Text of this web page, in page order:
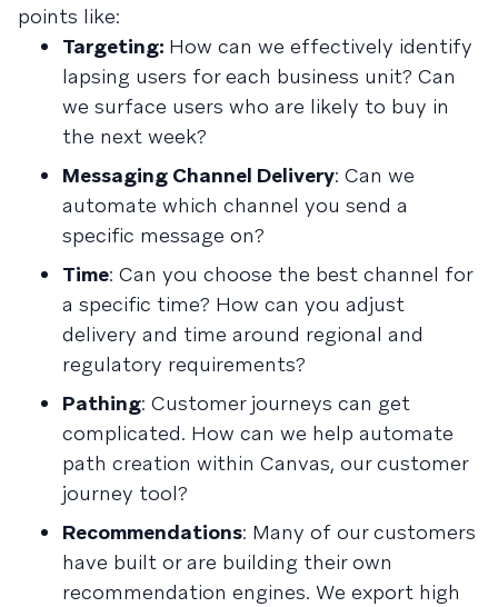
points like:
Targeting: How can we effectively identify
lapsing users for each business unit? Can
we surface users who are likely to buy in
the next week?
Messaging Channel Delivery: Can we
automate which channel you send a
specific message on?
Time: Can you choose the best channel for
a specific time? How can you adjust
delivery and time around regional and
regulatory requirements?
Pathing: Customer journeys can get
complicated. How can we help automate
path creation within Canvas, our customer
journey tool?
Recommendations: Many of our customers
have built or are building their own
recommendation engines. We export high